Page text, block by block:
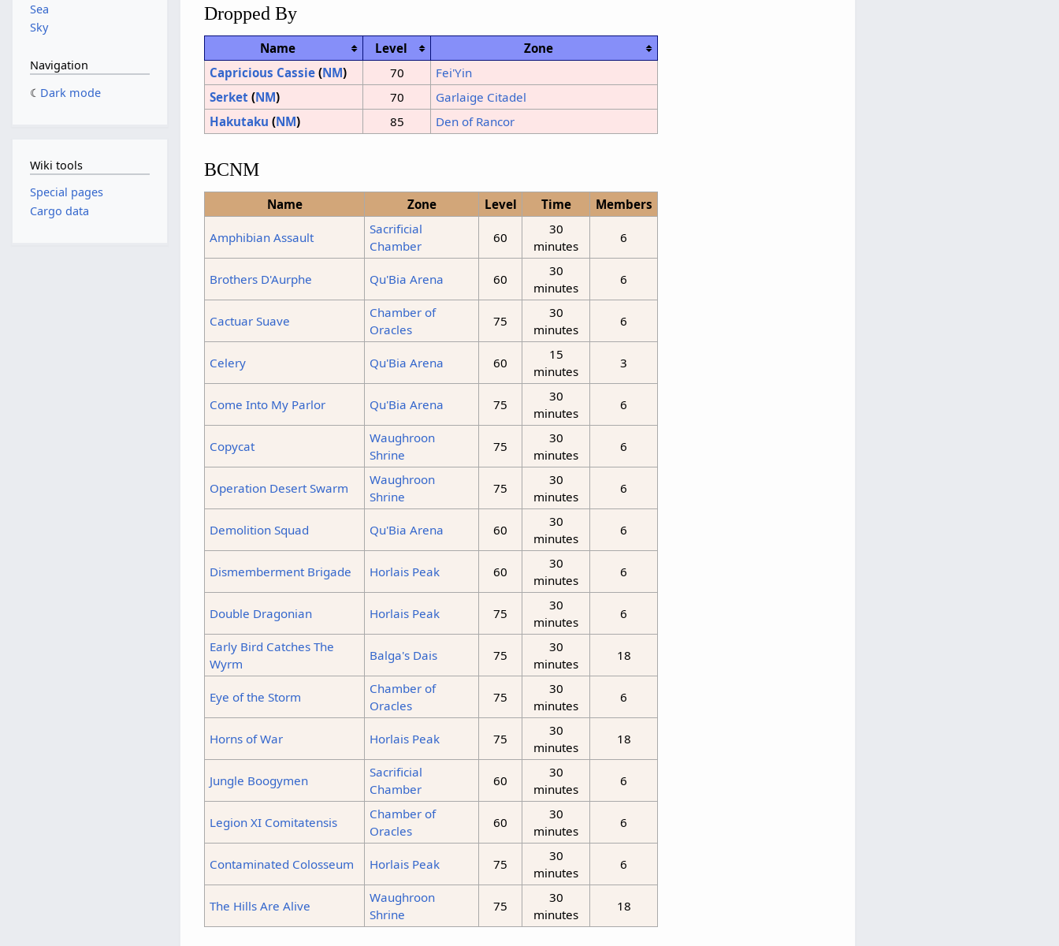
Dropped By
Name Level
Zone
Capricious Cassie (NM) 70
Fei'Yin
Serket (NM) 70
Garlaige Citadel
Hakutaku (NM) 85 Den of Rancor
BCNM
Name Zone Level Time Members
Amphibian Assault
Sacrificial
Chamber
60
30
minutes
6
Brothers D'Aurphe Qu'Bia Arena 60
30
minutes
6
Cactuar Suave
Chamber of
Oracles
75
30
minutes
6
Celery Qu'Bia Arena 60
15
minutes
3
Come Into My Parlor Qu'Bia Arena 75
30
minutes
6
Copycat
Waughroon
Shrine
75
30
minutes
6
Operation Desert Swarm
Waughroon
Shrine
75
30
minutes
6
Demolition Squad Qu'Bia Arena 60
30
minutes
6
Dismemberment Brigade Horlais Peak 60
30
minutes
6
Double Dragonian Horlais Peak 75
30
minutes
6
Early Bird Catches The
Wyrm
Balga's Dais 75
30
minutes
18
Eye of the Storm
Chamber of
Oracles
75
30
minutes
6
Horns of War Horlais Peak 75
30
minutes
18
Jungle Boogymen
Sacrificial
Chamber
60
30
minutes
6
Legion XI Comitatensis
Chamber of
Oracles
60
30
minutes
6
Contaminated Colosseum Horlais Peak 75
30
minutes
6
The Hills Are Alive
Waughroon
Shrine
75
30
minutes
18
Sea
Sky
Navigation
Dark mode
Wiki tools
Special pages
Cargo data